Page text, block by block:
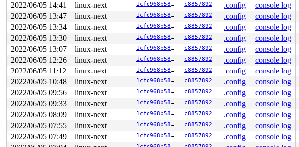
2022/06/05 14:41
linux-next 1cfd968b58a1 c8857892 .config console log
2022/06/05 13:47
linux-next 1cfd968b58a1 c8857892 .config console log
2022/06/05 13:34
linux-next 1cfd968b58a1 c8857892 .config console log
2022/06/05 13:30
linux-next 1cfd968b58a1 c8857892 .config console log
2022/06/05 13:07
linux-next 1cfd968b58a1 c8857892 .config console log
2022/06/05 12:26
linux-next 1cfd968b58a1 c8857892 .config console log
2022/06/05 11:12
linux-next 1cfd968b58a1 c8857892 .config console log
2022/06/05 10:48
linux-next 1cfd968b58a1 c8857892 .config console log
2022/06/05 09:56
linux-next 1cfd968b58a1 c8857892 .config console log
2022/06/05 09:33
linux-next 1cfd968b58a1 c8857892 .config console log
2022/06/05 08:09
linux-next 1cfd968b58a1 c8857892 .config console log
2022/06/05 07:55
linux-next 1cfd968b58a1 c8857892 .config console log
2022/06/05 07:49
linux-next 1cfd968b58a1 c8857892 .config console log